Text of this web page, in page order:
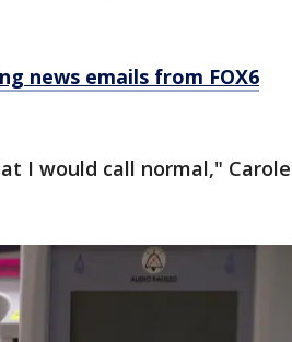
news emails from FOX6
I would call normal," Carole